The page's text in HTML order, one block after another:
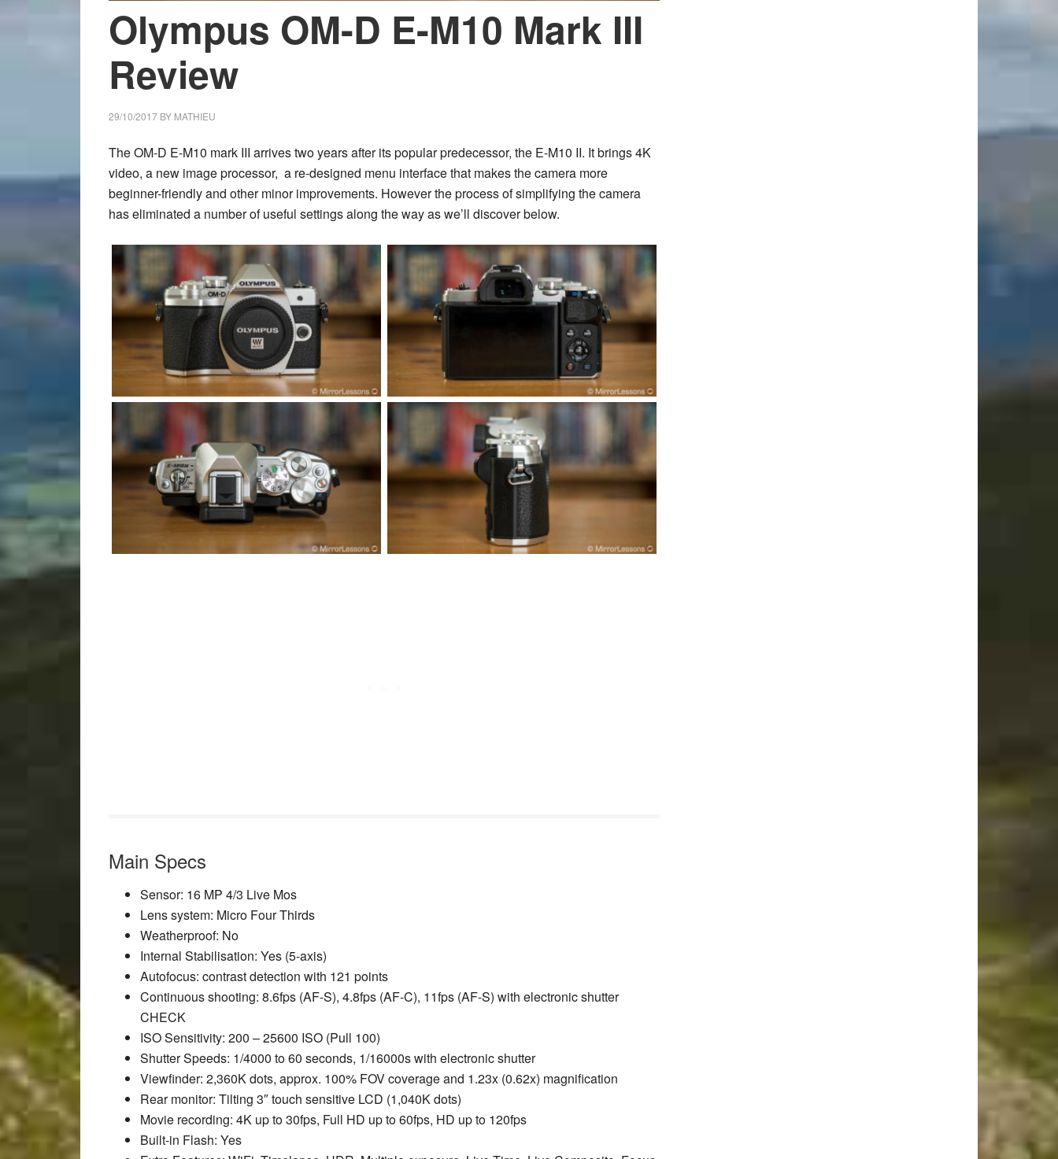
Olympus OM-D E-M10 Mark III
Review
29/10/2017 BY MATHIEU
The OM-D E-M10 mark III arrives two years after its popular predecessor, the E-M10 II. It brings 4K
video, a new image processor, a re-designed menu interface that makes the camera more
beginner-friendly and other minor improvements. However the process of simplifying the camera
has eliminated a number of useful settings along the way as we’ll discover below.
Main Specs
Sensor: 16 MP 4/3 Live Mos
Lens system: Micro Four Thirds
Weatherproof: No
Internal Stabilisation: Yes (5-axis)
Autofocus: contrast detection with 121 points
Continuous shooting: 8.6fps (AF-S), 4.8fps (AF-C), 11fps (AF-S) with electronic shutter
CHECK
ISO Sensitivity: 200 – 25600 ISO (Pull 100)
Shutter Speeds: 1/4000 to 60 seconds, 1/16000s with electronic shutter
Viewfinder: 2,360K dots, approx. 100% FOV coverage and 1.23x (0.62x) magnification
Rear monitor: Tilting 3″ touch sensitive LCD (1,040K dots)
Movie recording: 4K up to 30fps, Full HD up to 60fps, HD up to 120fps
Built-in Flash: Yes